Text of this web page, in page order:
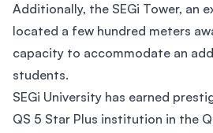
Additionally, the SEGi Tower, an
located a few hundred meters
capacity to accommodate an
students.
SEGi University has earned
QS 5 Star Plus institution in the